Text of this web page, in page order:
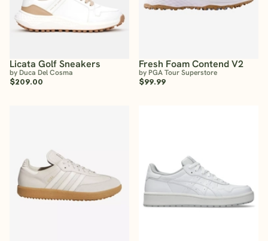
Licata Golf Sneakers
by Duca Del Cosma
$209.00
Fresh Foam Contend V2
by PGA Tour Superstore
$99.99